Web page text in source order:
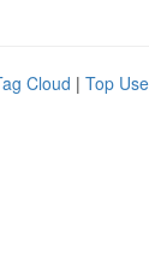
Cloud | Top